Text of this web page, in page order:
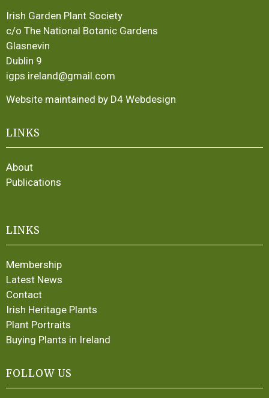
Irish Garden Plant Society
c/o The National Botanic Gardens
Glasnevin
Dublin 9
igps.ireland@gmail.com
Website maintained by D4 Webdesign
LINKS
About
Publications
LINKS
Membership
Latest News
Contact
Irish Heritage Plants
Plant Portraits
Buying Plants in Ireland
FOLLOW US